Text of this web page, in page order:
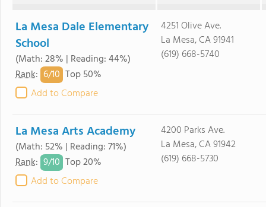
La Mesa Dale Elementary
School
(Math: 28% | Reading: 44%)
Rank: 6/10 Top 50%
Add to Compare
4251 Olive Ave.
La Mesa, CA 91941
(619) 668-5740
La Mesa Arts Academy
(Math: 52% | Reading: 71%)
Rank: 9/10 Top 20%
Add to Compare
4200 Parks Ave.
La Mesa, CA 91942
(619) 668-5730